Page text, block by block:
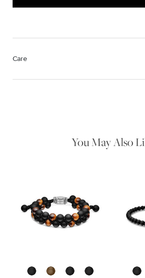
Care
You May Also
Essential